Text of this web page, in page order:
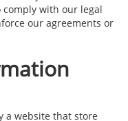
comply with our legal
our agreements or
a website that store